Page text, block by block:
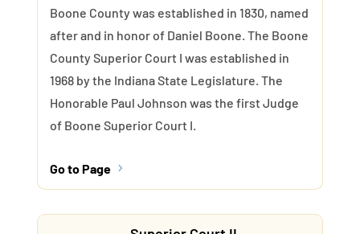
Boone County was established in 1830, named
after and in honor of Daniel Boone. The Boone
County Superior Court I was established in
1968 by the Indiana State Legislature. The
Honorable Paul Johnson was the first Judge
of Boone Superior Court I.
Go to Page 5